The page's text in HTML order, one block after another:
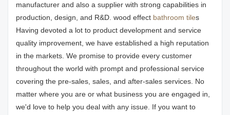
manufacturer and also a supplier with strong capabilities in
production, design, and R&D. wood effect bathroom tiles
Having devoted a lot to product development and service
quality improvement, we have established a high reputation
in the markets. We promise to provide every customer
throughout the world with prompt and professional service
covering the pre-sales, sales, and after-sales services. No
matter where you are or what business you are engaged in,
we'd love to help you deal with any issue. If you want to